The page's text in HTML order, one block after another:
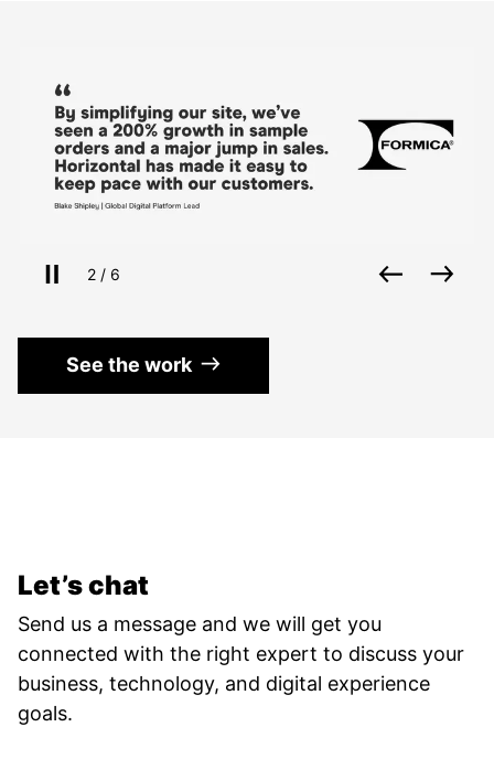
Pause slides
Slide
2 /of
6 Back
See the work
Let’s chat
Send us a message and we will get you
connected with the right expert to discuss your
business, technology, and digital experience
goals.